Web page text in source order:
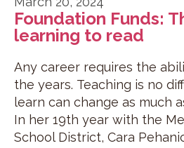
Foundation Funds:
learning to read
Any career requires the
the years. Teaching is no
learn can change as much
In her 19th year with the
School District, Cara